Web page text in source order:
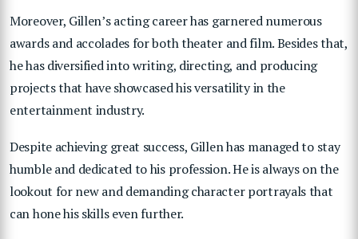
Moreover, Gillen’s acting career has garnered numerous
awards and accolades for both theater and film. Besides that,
he has diversified into writing, directing, and producing
projects that have showcased his versatility in the
entertainment industry.
Despite achieving great success, Gillen has managed to stay
humble and dedicated to his profession. He is always on the
lookout for new and demanding character portrayals that
can hone his skills even further.